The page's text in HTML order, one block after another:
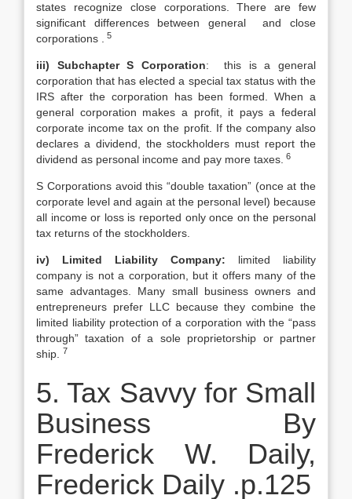
states recognize close corporations. There are few
significant differences between general and close
corporations .
5
iii) Subchapter S Corporation: this is a general
corporation that has elected a special tax status with the
IRS after the corporation has been formed. When a
general corporation makes a profit, it pays a federal
corporate income tax on the profit. If the company also
declares a dividend, the stockholders must report the
dividend as personal income and pay more taxes. 6
S Corporations avoid this “double taxation” (once at the
corporate level and again at the personal level) because
all income or loss is reported only once on the personal
tax returns of the stockholders.
iv) Limited Liability Company: limited liability
company is not a corporation, but it offers many of the
same advantages. Many small business owners and
entrepreneurs prefer LLC because they combine the
limited liability protection of a corporation with the “pass
through” taxation of a sole proprietorship or partner
ship.
7
5. Tax Savvy for Small
Business By
Frederick W. Daily,
Frederick Daily .p.125